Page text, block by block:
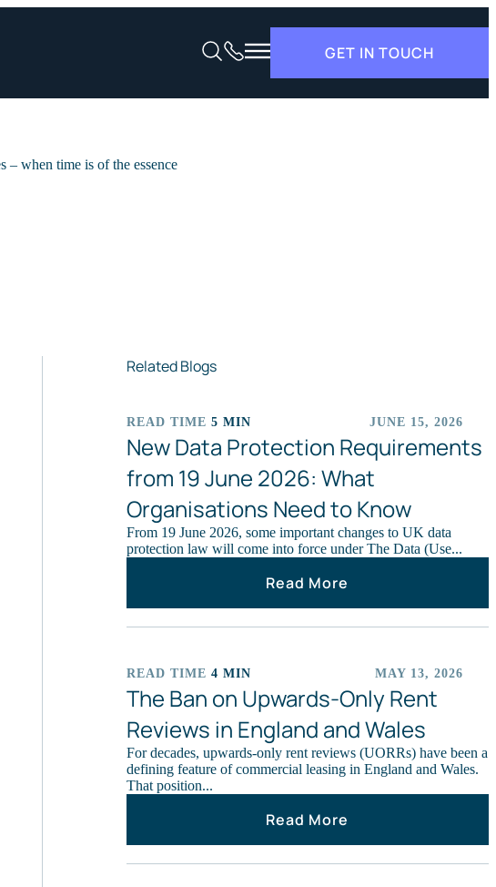
GET IN TOUCH
Related Blogs
ARTICLES
READ TIME 5 MIN JUNE 15, 2026
New Data Protection Requirements
from 19 June 2026: What
Organisations Need to Know
From 19 June 2026, some important changes to UK data
protection law will come into force under The Data (Use...
Read More
ARTICLES
READ TIME 4 MIN MAY 13, 2026
The Ban on Upwards‑Only Rent
Reviews in England and Wales
For decades, upwards‑only rent reviews (UORRs) have been a
defining feature of commercial leasing in England and Wales.
That position...
Read More